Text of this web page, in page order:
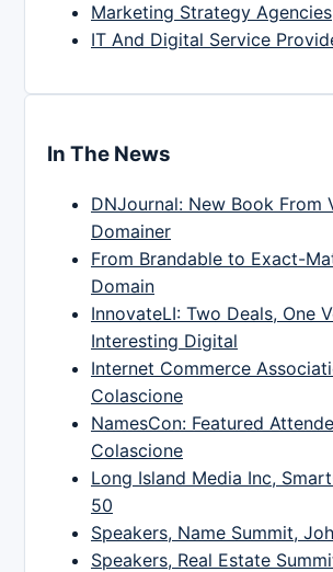
Marketing Strategy Agencies
IT And Digital Service
In The News
DNJournal: New Book From
Domainer
From Brandable to Exact-
Domain
InnovateLI: Two Deals, One
Interesting Digital
Internet Commerce
Colascione
NamesCon: Featured
Colascione
Long Island Media Inc,
50
Speakers, Name Summit,
Speakers, Real Estate